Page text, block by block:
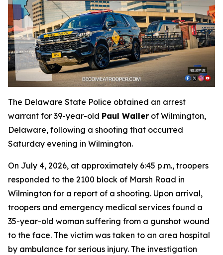
The Delaware State Police obtained an arrest
warrant for 39-year-old Paul Waller of Wilmington,
Delaware, following a shooting that occurred
Saturday evening in Wilmington.
On July 4, 2026, at approximately 6:45 p.m., troopers
responded to the 2100 block of Marsh Road in
Wilmington for a report of a shooting. Upon arrival,
troopers and emergency medical services found a
35-year-old woman suffering from a gunshot wound
to the face. The victim was taken to an area hospital
by ambulance for serious injury. The investigation